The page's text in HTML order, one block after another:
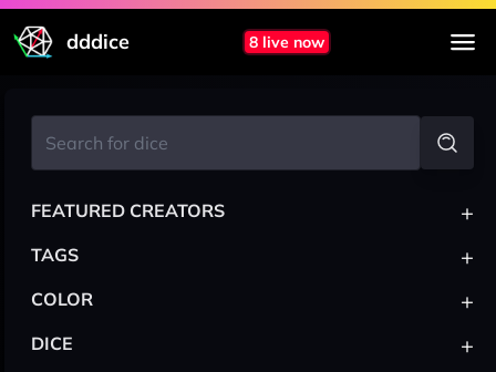
dddice 8 live now
FEATURED CREATORS +
TAGS +
COLOR +
DICE +